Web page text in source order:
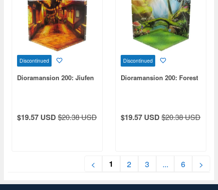
Discontinued
Dioramansion 200: Jiufen
$19.57 USD$20.38 USD
Discontinued
Dioramansion 200: Forest
$19.57 USD$20.38 USD
< 1 2 3 ... 6 >